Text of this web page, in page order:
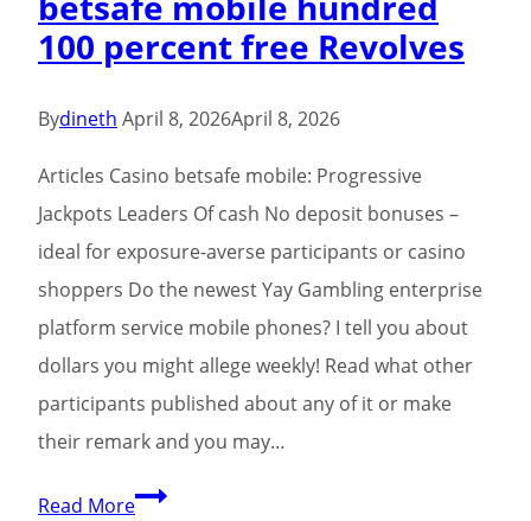
kurzen,
Spiels
100 percent free Revolves
Bydineth April 8, 2026April 8, 2026
Articles Casino betsafe mobile: Progressive
Jackpots Leaders Of cash No deposit bonuses –
ideal for exposure-averse participants or casino
shoppers Do the newest Yay Gambling enterprise
platform service mobile phones? I tell you about
dollars you might allege weekly! Read what other
participants published about any of it or make
their remark and you may…
Read More275%